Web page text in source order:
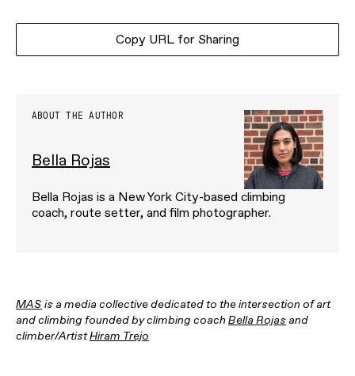
Copy URL for Sharing
ABOUT THE AUTHOR
Bella Rojas
Bella Rojas is a New York City-based climbing
coach, route setter, and film photographer.
MAS is a media collective dedicated to the intersection of art
and climbing founded by climbing coachBella Rojasand
climber/ArtistHiram Trejo